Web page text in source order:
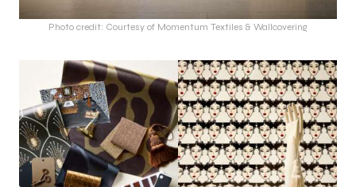
Photo credit: Courtesy of Momentum Textiles & Wallcovering